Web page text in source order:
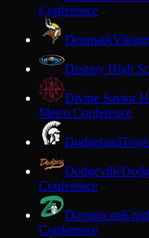
Conference
Denmark
Destiny High
Divine Savior
Metro Conference
Dodgeland
Dodgeville
Conference
Dominican
Conference